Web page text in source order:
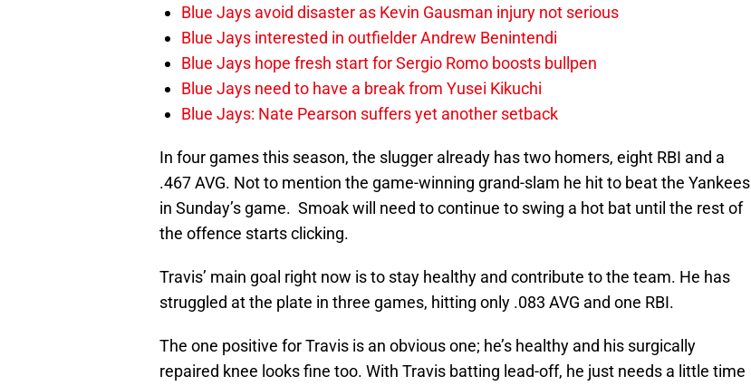
Blue Jays avoid disaster as Kevin Gausman injury not serious
Blue Jays interested in outfielder Andrew Benintendi
Blue Jays hope fresh start for Sergio Romo boosts bullpen
Blue Jays need to have a break from Yusei Kikuchi
Blue Jays: Nate Pearson suffers yet another setback
In four games this season, the slugger already has two homers, eight RBI and a
.467 AVG. Not to mention the game-winning grand-slam he hit to beat the Yankees
in Sunday’s game. Smoak will need to continue to swing a hot bat until the rest of
the offence starts clicking.
Travis’ main goal right now is to stay healthy and contribute to the team. He has
struggled at the plate in three games, hitting only .083 AVG and one RBI.
The one positive for Travis is an obvious one; he’s healthy and his surgically
repaired knee looks fine too. With Travis batting lead-off, he just needs a little time